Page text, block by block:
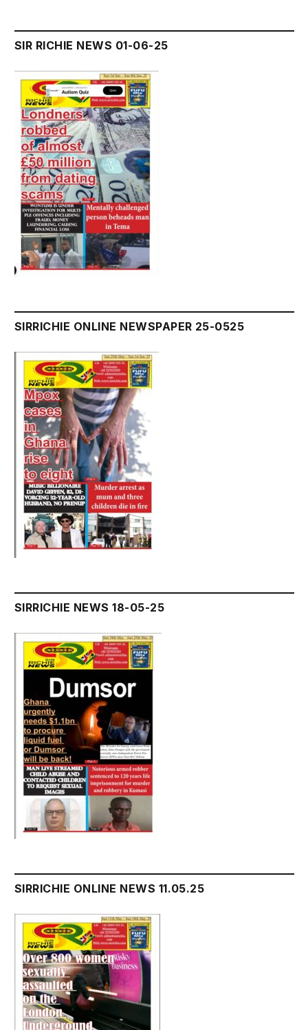
SIR RICHIE NEWS 01-06-25
SIRRICHIE ONLINE NEWSPAPER 25-0525
SIRRICHIE NEWS 18-05-25
SIRRICHIE ONLINE NEWS 11.05.25